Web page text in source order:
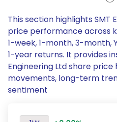
This section highlights SMT
price performance across
1-week, 1-month, 3-month,
1-year returns. It provides
Engineering Ltd share
movements, long-term
sentiment